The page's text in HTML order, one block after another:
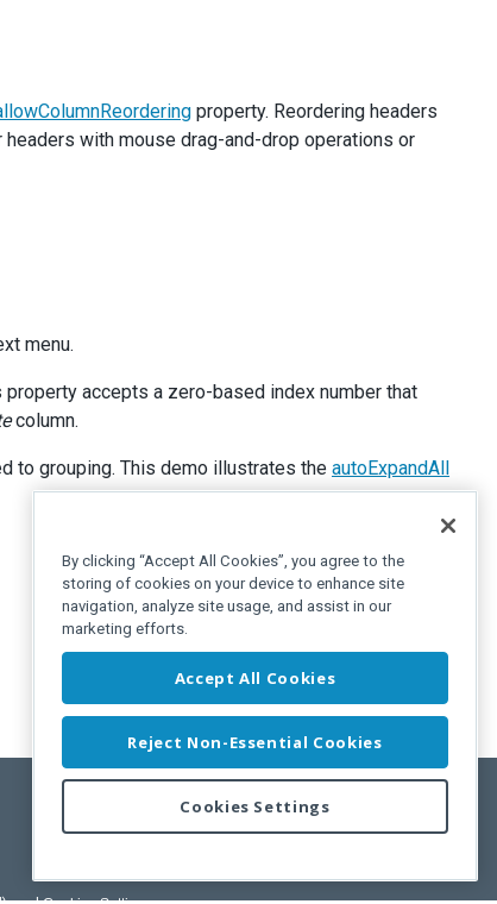
property. Reordering headers
headers with mouse drag-and-drop operations or
menu.
property accepts a zero-based index number that
column.
to grouping. This demo illustrates the autoExpandAll
By clicking “Accept All Cookies”, you agree to the
storing of cookies on your device to enhance site
navigation, analyze site usage, and assist in our
marketing efforts.
Accept All Cookies
Reject Non-Essential Cookies
Cookies Settings